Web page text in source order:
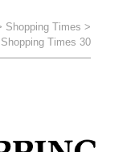
Shopping Times >
Shopping Times 30